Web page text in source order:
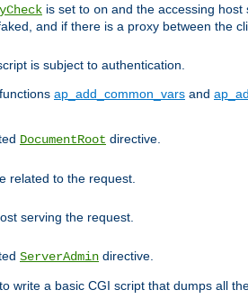
is set to on and the accessing
and if there is a proxy between the
is subject to authentication.
ap_add_common_vars and
DocumentRoot directive.
related to the request.
serving the request.
ServerAdmin directive.
write a basic CGI script that dumps all